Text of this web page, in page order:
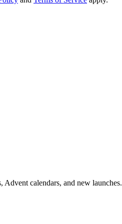
Advent calendars, and new launches.